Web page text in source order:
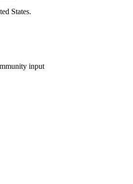
States.
input